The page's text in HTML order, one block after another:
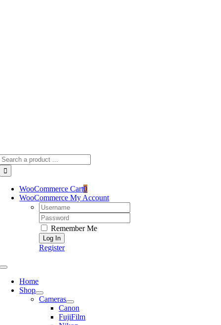
WooCommerce Cart0
WooCommerce My Account
Username:
Password:
Remember Me
Register
Toggle
NavigationHome
Shop
Cameras
Canon
FujiFilm